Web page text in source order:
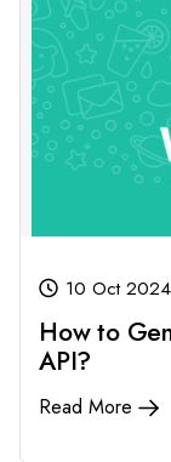
10 Oct 2024
How to
API?
Read More